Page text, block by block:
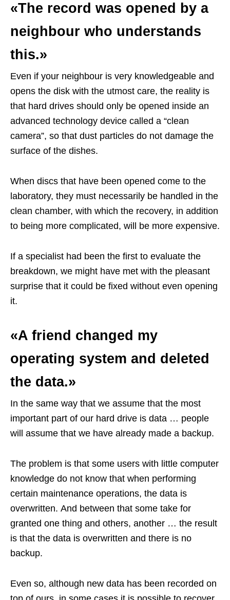
«The record was opened by a
neighbour who understands
this.»
Even if your neighbour is very knowledgeable and
opens the disk with the utmost care, the reality is
that hard drives should only be opened inside an
advanced technology device called a “clean
camera”, so that dust particles do not damage the
surface of the dishes.
When discs that have been opened come to the
laboratory, they must necessarily be handled in the
clean chamber, with which the recovery, in addition
to being more complicated, will be more expensive.
If a specialist had been the first to evaluate the
breakdown, we might have met with the pleasant
surprise that it could be fixed without even opening
it.
«A friend changed my
operating system and deleted
the data.»
In the same way that we assume that the most
important part of our hard drive is data … people
will assume that we have already made a backup.
The problem is that some users with little computer
knowledge do not know that when performing
certain maintenance operations, the data is
overwritten. And between that some take for
granted one thing and others, another … the result
is that the data is overwritten and there is no
backup.
Even so, although new data has been recorded on